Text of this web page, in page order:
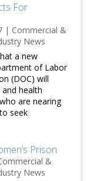
For
| Commercial &
News
a new
of Labor
(DOC) will
health
are nearing
seek
Prison
&
News